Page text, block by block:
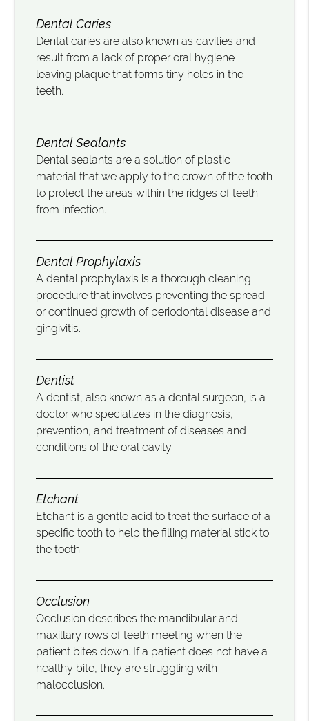
Dental Caries
Dental caries are also known as cavities and
result from a lack of proper oral hygiene
leaving plaque that forms tiny holes in the
teeth.
Dental Sealants
Dental sealants are a solution of plastic
material that we apply to the crown of the tooth
to protect the areas within the ridges of teeth
from infection.
Dental Prophylaxis
A dental prophylaxis is a thorough cleaning
procedure that involves preventing the spread
or continued growth of periodontal disease and
gingivitis.
Dentist
A dentist, also known as a dental surgeon, is a
doctor who specializes in the diagnosis,
prevention, and treatment of diseases and
conditions of the oral cavity.
Etchant
Etchant is a gentle acid to treat the surface of a
specific tooth to help the filling material stick to
the tooth.
Occlusion
Occlusion describes the mandibular and
maxillary rows of teeth meeting when the
patient bites down. If a patient does not have a
healthy bite, they are struggling with
malocclusion.